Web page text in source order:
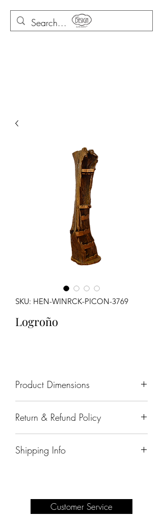
SKU: HEN-WINRCK-PICON-3769
Logroño
Product Dimensions
Return & Refund Policy
Shipping Info
complete information.
Customer Service